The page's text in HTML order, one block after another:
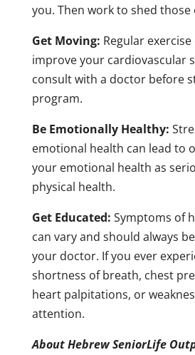
you. Then work to shed
Get Moving: Regular
improve your cardiovascular
consult with a doctor before
program.
Be Emotionally Healthy:
emotional health can lead to
your emotional health as
physical health.
Get Educated: Symptoms of
can vary and should always
your doctor. If you ever
shortness of breath, chest
heart palpitations, or
attention.
About Hebrew SeniorLife